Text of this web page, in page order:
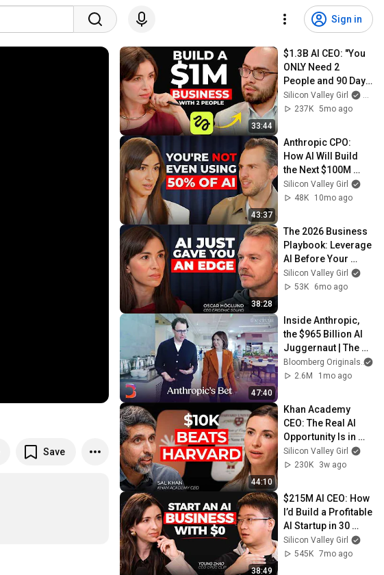
Sign in
Save
33:44
$1.3B AI CEO: "You
ONLY Need 2
People and 90 Days
to Build a $1M
Business" |
Silicon Valley Girl
and
237K 5mo ago
43:37
Anthropic CPO:
How AI Will Build
the Next $100M
Companies | Mike
Krieger
Silicon Valley Girl
48K
10mo ago
38:28
The 2026 Business
Playbook: Leverage
AI Before Your
Competitors Do |
Epidemic Sound
Silicon Valley Girl
53K
6mo ago
47:40
Inside Anthropic,
the $965 Billion AI
Juggernaut | The
Circuit
Bloomberg Originals
2.6M
1mo ago
44:10
Khan Academy
CEO: The Real AI
Opportunity Is in
Boring Industries |
Sal Khan
Silicon Valley Girl
230K
3w ago
38:49
$215M AI CEO: How
I’d Build a Profitable
AI Startup in 30
Days (2026
Playbook)
Silicon Valley Girl
545K 7mo ago